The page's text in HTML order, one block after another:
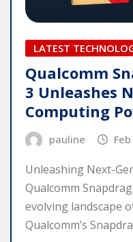
LATEST
Qualcomm
3 Unleashes
Computing
pauline
Unleashing Next-
Qualcomm
evolving landscape
Qualcomm’s